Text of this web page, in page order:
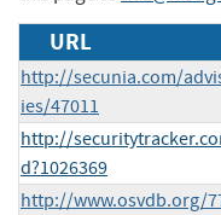
URL
http://secunia.com/
ies/47011
http://
d?1026369
http://www.osvdb.org/